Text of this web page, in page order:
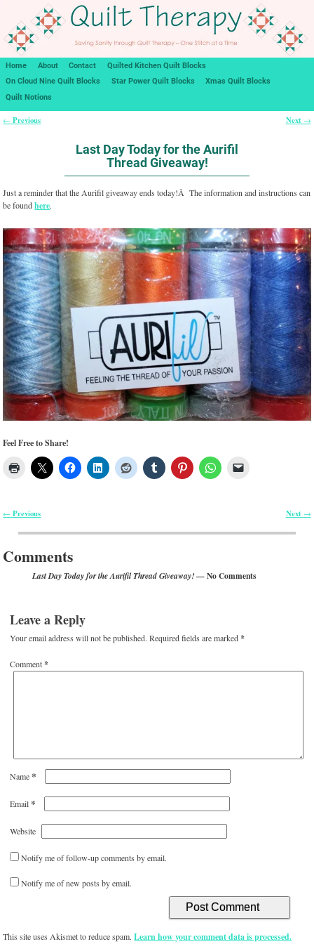
Home About Contact
Quilted Kitchen Quilt Blocks
On Cloud Nine Quilt Blocks
Star Power Quilt Blocks
Xmas Quilt Blocks
Quilt Notions
← Previous Next →
Last Day Today for the Aurifil
Thread Giveaway!
Just a reminder that the Aurifil giveaway ends today!Â The information and instructions can
be foundhere.
Feel Free to Share!
← Previous Next →
Comments
Last Day Today for the Aurifil Thread Giveaway!— No Comments
Leave a Reply
Your email address will not be published. Required fields are marked*
Comment*
Name*
Email*
Website
Notify me of follow-up comments by email.
Notify me of new posts by email.
This site uses Akismet to reduce spam.Learn how your comment data is processed.